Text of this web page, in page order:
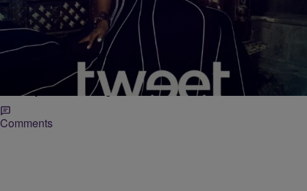
RICKEY SMILEY MORNING SHOW | Krystal Franklin,
BlackAmericaWeb.com
Tweet Talks New Album ‘Charlene’, New Love &
How She Hit Rock Bottom [WATCH]
Born Charlene Keys, we were first introduced to Tweet after the
release of her sultry chart-topping hit Oops (Oh My). Since then the
Grammy nominated singer,…
Comments